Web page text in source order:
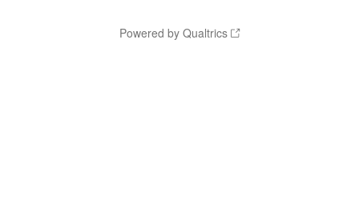
Powered by Qualtrics